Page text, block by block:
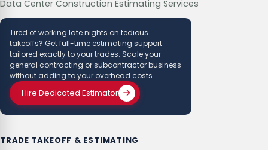
Data Center Construction Estimating Services
Tired of working late nights on tedious
takeoffs? Get full-time estimating support
tailored exactly to your trades. Scale your
general contracting or subcontractor business
without adding to your overhead costs.
Hire Dedicated Estimator
TRADE TAKEOFF & ESTIMATING